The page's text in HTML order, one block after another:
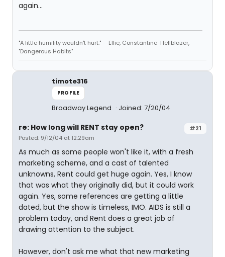
again...
"A little humility wouldn't hurt." --Ellie, Constantine-Hellblazer,
"Dangerous Habits"
timote316
PROFILE
Broadway Legend Joined: 7/20/04
#21
re: How long will RENT stay open?
Posted: 9/12/04 at 12:29am
As much as some people won't like it, with a fresh
marketing scheme, and a cast of talented
unknowns, Rent could get huge again. Yes, I know
that was what they originally did, but it could work
again. Yes, some references are getting a little
dated, but the show is timeless, IMO. AIDS is still a
problem today, and Rent does a great job of
drawing attention to the subject.
However, don't ask me what that new marketing